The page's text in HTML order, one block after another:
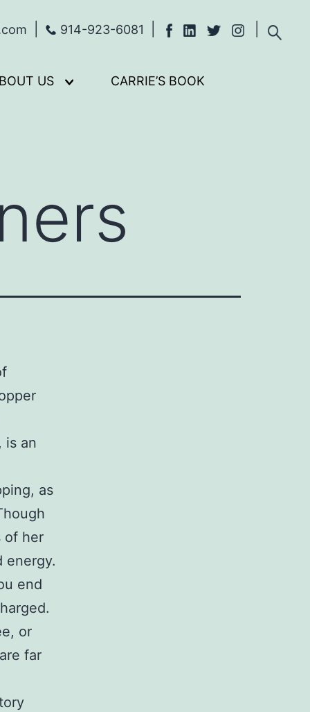
914-923-6081
US
Open
CARRIE’S BOOK
is an
as
of her
energy.
end
or
far